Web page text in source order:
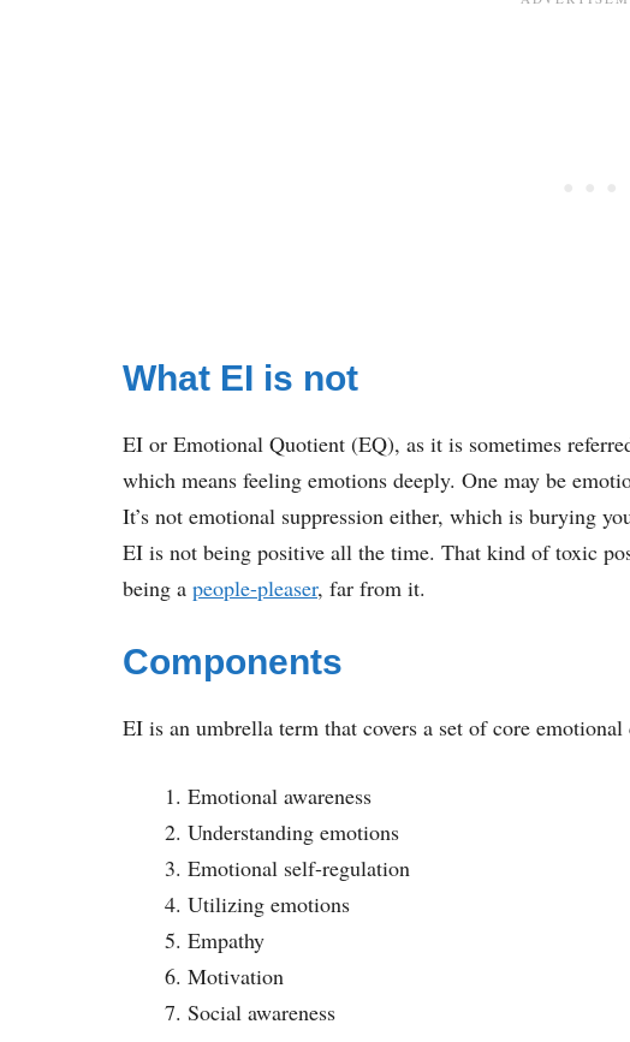
What EI is not
EI or Emotional Quotient (EQ), as it is sometimes
which means feeling emotions deeply. One may be
It’s not emotional suppression either, which is burying
EI is not being positive all the time. That kind of toxic
being a people-pleaser, far from it.
Components
EI is an umbrella term that covers a set of core
Emotional awareness
Understanding emotions
Emotional self-regulation
Utilizing emotions
Empathy
Motivation
Social awareness